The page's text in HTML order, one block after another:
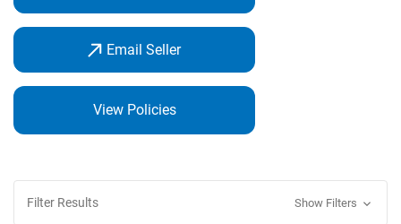
Email Seller
View Policies
Filter Results Show Filters